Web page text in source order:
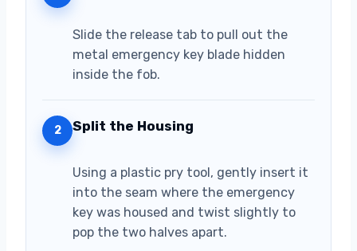
Slide the release tab to pull out the
metal emergency key blade hidden
inside the fob.
2 Split the Housing
Using a plastic pry tool, gently insert it
into the seam where the emergency
key was housed and twist slightly to
pop the two halves apart.